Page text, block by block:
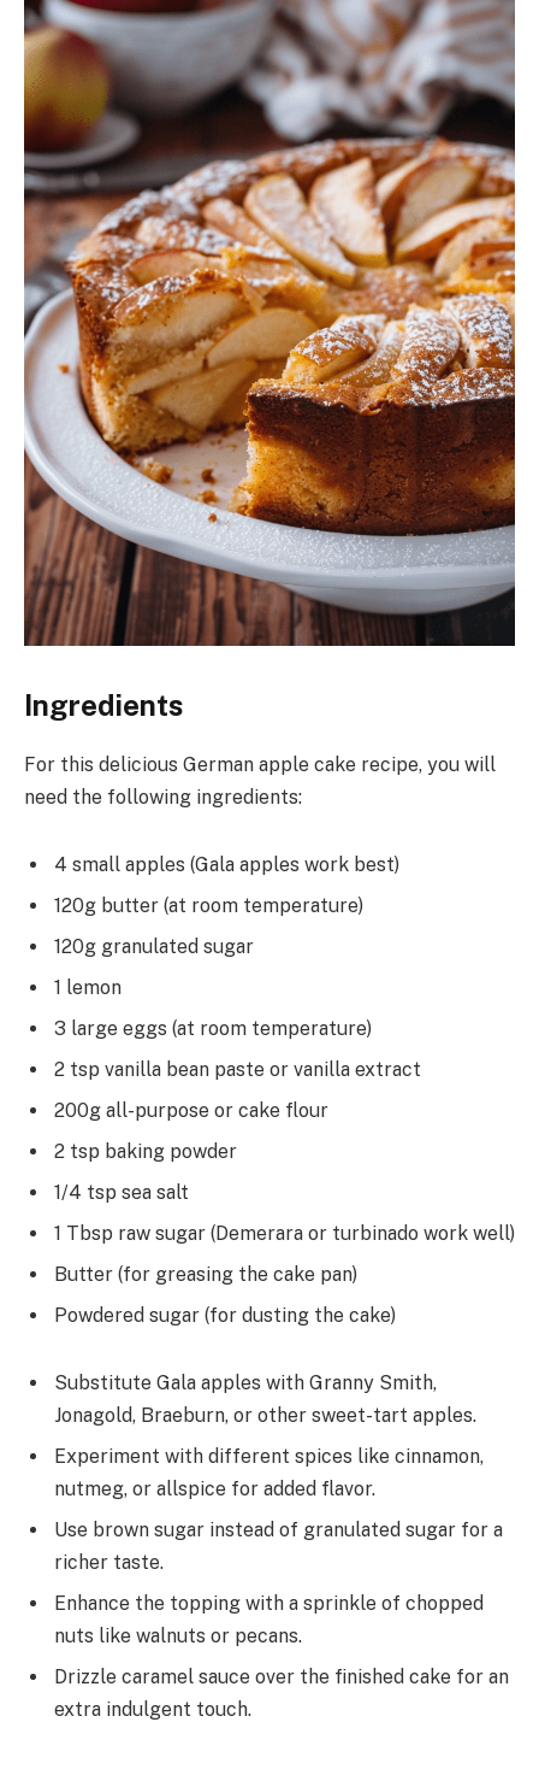
Ingredients
For this delicious German apple cake recipe, you will
need the following ingredients:
4 small apples (Gala apples work best)
120g butter (at room temperature)
120g granulated sugar
1 lemon
3 large eggs (at room temperature)
2 tsp vanilla bean paste or vanilla extract
200g all-purpose or cake flour
2 tsp baking powder
1/4 tsp sea salt
1 Tbsp raw sugar (Demerara or turbinado work well)
Butter (for greasing the cake pan)
Powdered sugar (for dusting the cake)
Substitute Gala apples with Granny Smith,
Jonagold, Braeburn, or other sweet-tart apples.
Experiment with different spices like cinnamon,
nutmeg, or allspice for added flavor.
Use brown sugar instead of granulated sugar for a
richer taste.
Enhance the topping with a sprinkle of chopped
nuts like walnuts or pecans.
Drizzle caramel sauce over the finished cake for an
extra indulgent touch.